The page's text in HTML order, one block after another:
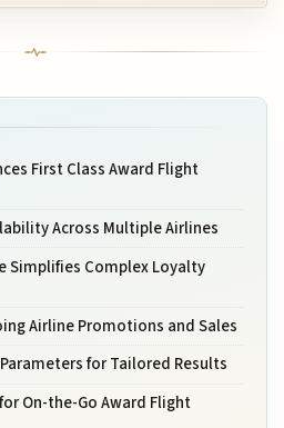
First Class Award Flight
Across Multiple Airlines
Simplifies Complex Loyalty
Airline Promotions and Sales
for Tailored Results
On-the-Go Award Flight